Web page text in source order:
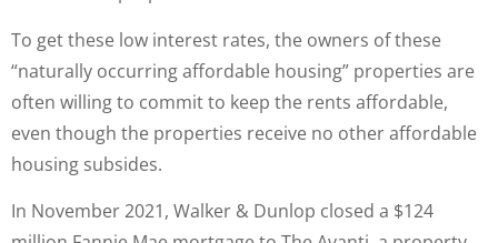
To get these low interest rates, the owners of these
“naturally occurring affordable housing” properties are
often willing to commit to keep the rents affordable,
even though the properties receive no other affordable
housing subsides.
In November 2021, Walker & Dunlop closed a $124